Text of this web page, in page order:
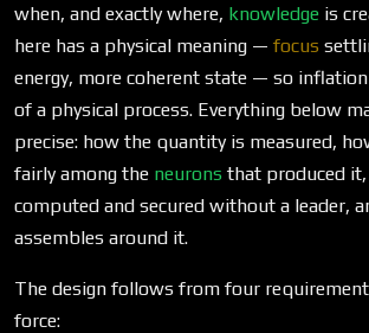
when, and exactly where, knowledge is
here has a physical meaning — focus
energy, more coherent state — so
of a physical process. Everything below
precise: how the quantity is measured,
fairly among the neurons that produced
computed and secured without a leader,
assembles around it.
The design follows from four
force: